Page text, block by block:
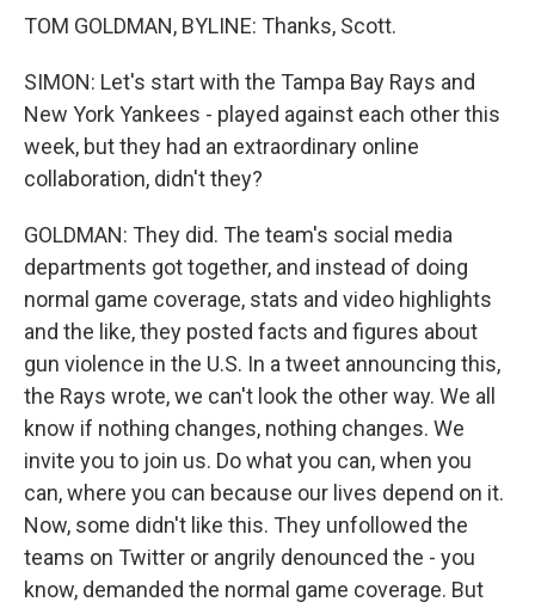
TOM GOLDMAN, BYLINE: Thanks, Scott.
SIMON: Let's start with the Tampa Bay Rays and
New York Yankees - played against each other this
week, but they had an extraordinary online
collaboration, didn't they?
GOLDMAN: They did. The team's social media
departments got together, and instead of doing
normal game coverage, stats and video highlights
and the like, they posted facts and figures about
gun violence in the U.S. In a tweet announcing this,
the Rays wrote, we can't look the other way. We all
know if nothing changes, nothing changes. We
invite you to join us. Do what you can, when you
can, where you can because our lives depend on it.
Now, some didn't like this. They unfollowed the
teams on Twitter or angrily denounced the - you
know, demanded the normal game coverage. But